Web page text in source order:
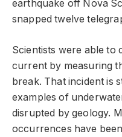
earthquake off Nova
snapped twelve
Scientists were able to
current by measuring
break. That incident is
examples of
disrupted by geology.
occurrences have